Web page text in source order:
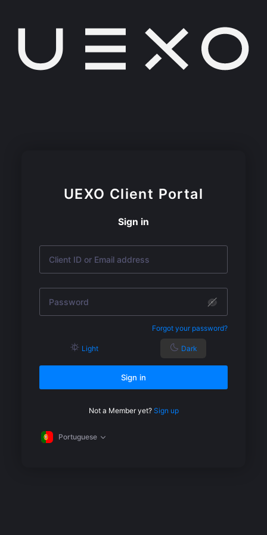
UEXO Client Portal
Sign in
Forgot your password?
Light Dark
Sign in
Not a Member yet? Sign up
Portuguese